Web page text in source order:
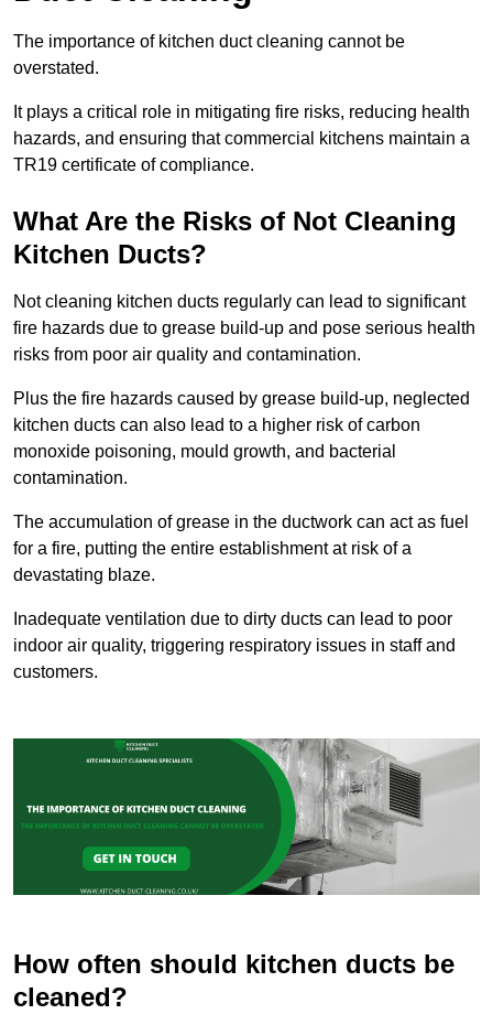
The importance of kitchen duct cleaning cannot be
overstated.
It plays a critical role in mitigating fire risks, reducing health
hazards, and ensuring that commercial kitchens maintain a
TR19 certificate of compliance.
What Are the Risks of Not Cleaning
Kitchen Ducts?
Not cleaning kitchen ducts regularly can lead to significant
fire hazards due to grease build-up and pose serious health
risks from poor air quality and contamination.
Plus the fire hazards caused by grease build-up, neglected
kitchen ducts can also lead to a higher risk of carbon
monoxide poisoning, mould growth, and bacterial
contamination.
The accumulation of grease in the ductwork can act as fuel
for a fire, putting the entire establishment at risk of a
devastating blaze.
Inadequate ventilation due to dirty ducts can lead to poor
indoor air quality, triggering respiratory issues in staff and
customers.
How often should kitchen ducts be
cleaned?